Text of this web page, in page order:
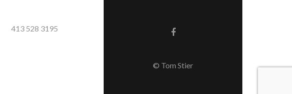
413 528 3195 Facebook link
© Tom Stier